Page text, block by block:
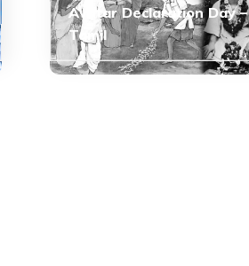
Avatar Declaration Day –
Tamil